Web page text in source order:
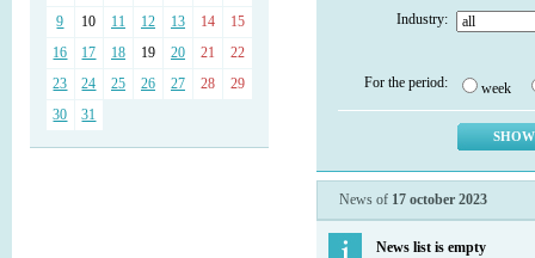
9
10 11 12 13 14
15
16
17 18 19 20 21
22
23
24 25 26 27 28
29
30
31
Industry:
For the period: week
News of 17 october 2023
News list is empty